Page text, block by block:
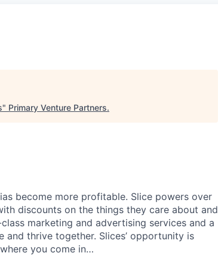
" Primary Venture Partners.
become more profitable. Slice powers over
discounts on the things they care about and
marketing and advertising services and a
and thrive together. Slices’ opportunity is
you come in…